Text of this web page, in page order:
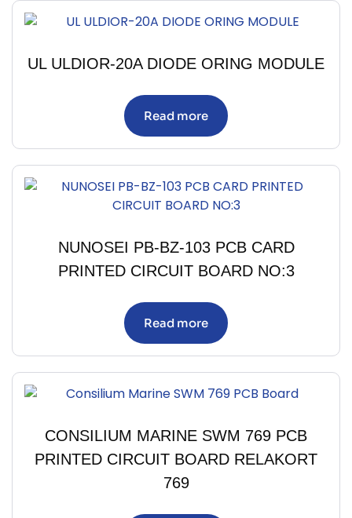
UL ULDIOR-20A DIODE ORING MODULE
Read more
NUNOSEI PB-BZ-103 PCB CARD
PRINTED CIRCUIT BOARD NO:3
Read more
CONSILIUM MARINE SWM 769 PCB
PRINTED CIRCUIT BOARD RELAKORT
769